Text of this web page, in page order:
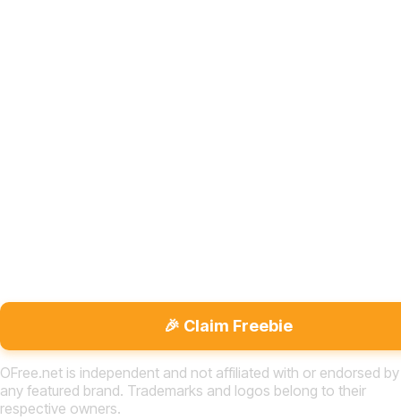
🎉 Claim Freebie
OFree.net is independent and not affiliated with or endorsed by
any featured brand. Trademarks and logos belong to their
respective owners.